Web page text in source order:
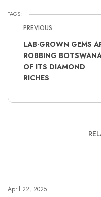
TAGS:
PREVIOUS
LAB-GROWN GEMS
ROBBING
OF ITS DIAMOND
RICHES
April 22, 2025